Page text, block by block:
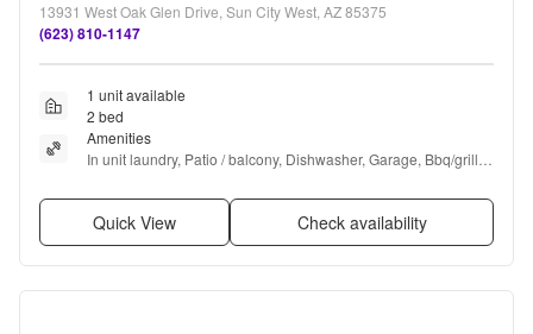
13931 West Oak Glen Drive, Sun City West, AZ 85375
(623) 810-1147
1 unit available
2 bed
Amenities
In unit laundry, Patio / balcony, Dishwasher, Garage, Bbq/grill,
Quick View Check availability